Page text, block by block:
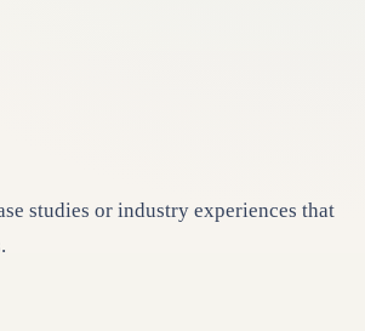
studies or industry experiences that